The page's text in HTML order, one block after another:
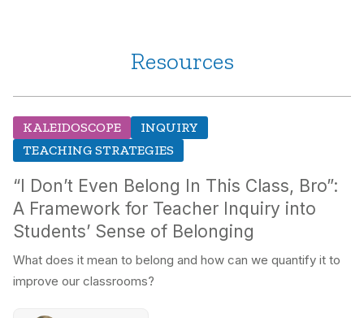
Resources
KALEIDOSCOPE
INQUIRY
TEACHING STRATEGIES
“I Don’t Even Belong In This Class, Bro”:
A Framework for Teacher Inquiry into
Students’ Sense of Belonging
What does it mean to belong and how can we quantify it to
improve our classrooms?